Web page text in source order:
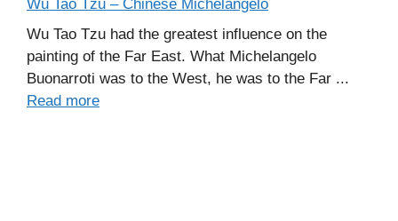
Wu Tao Tzu – Chinese Michelangelo
Wu Tao Tzu had the greatest influence on the
painting of the Far East. What Michelangelo
Buonarroti was to the West, he was to the Far ...
Read more